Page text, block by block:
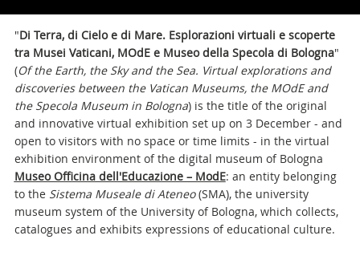
"Di Terra, di Cielo e di Mare. Esplorazioni virtuali e scoperte
tra Musei Vaticani, MOdE e Museo della Specola di Bologna"
(Of the Earth, the Sky and the Sea. Virtual explorations and
discoveries between the Vatican Museums, the MOdE and
the Specola Museum in Bologna) is the title of the original
and innovative virtual exhibition set up on 3 December - and
open to visitors with no space or time limits - in the virtual
exhibition environment of the digital museum of Bologna
Museo Officina dell'Educazione – ModE: an entity belonging
to the Sistema Museale di Ateneo(SMA), the university
museum system of the University of Bologna, which collects,
catalogues and exhibits expressions of educational culture.